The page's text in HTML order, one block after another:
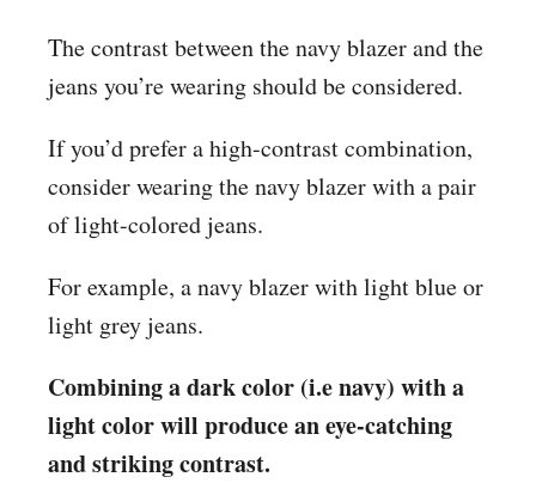
The contrast between the navy blazer and the
jeans you’re wearing should be considered.
If you’d prefer a high-contrast combination,
consider wearing the navy blazer with a pair
of light-colored jeans.
For example, a navy blazer with light blue or
light grey jeans.
Combining a dark color (i.e navy) with a
light color will produce an eye-catching
and striking contrast.